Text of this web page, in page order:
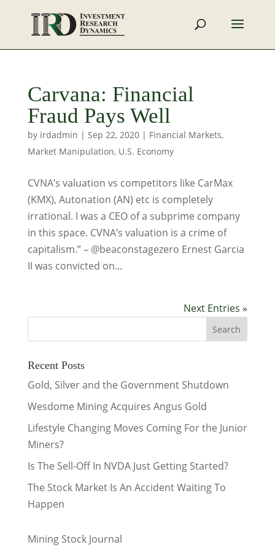
Carvana: Financial
Fraud Pays Well
by irdadmin | Sep 22, 2020| Financial Markets,
Market Manipulation, U.S. Economy
CVNA’s valuation vs competitors like CarMax
(KMX), Autonation (AN) etc is completely
irrational. I was a CEO of a subprime company
in this space. CVNA’s valuation is a crime of
capitalism.” – @beaconstagezero Ernest Garcia
II was convicted on...
Next Entries »
Recent Posts
Gold, Silver and the Government Shutdown
Wesdome Mining Acquires Angus Gold
Lifestyle Changing Moves Coming For the Junior
Miners?
Is The Sell-Off In NVDA Just Getting Started?
The Stock Market Is An Accident Waiting To
Happen
Mining Stock Journal